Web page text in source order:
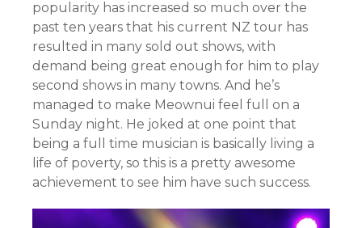
popularity has increased so much over the
past ten years that his current NZ tour has
resulted in many sold out shows, with
demand being great enough for him to play
second shows in many towns. And he’s
managed to make Meownui feel full on a
Sunday night. He joked at one point that
being a full time musician is basically living a
life of poverty, so this is a pretty awesome
achievement to see him have such success.